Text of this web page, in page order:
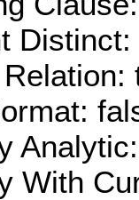
Distinct:
With